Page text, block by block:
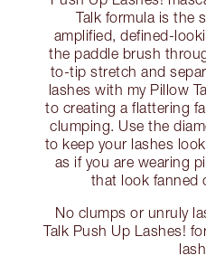
Talk formula is the
amplified, defined-
the paddle brush
to-tip stretch and
lashes with my Pillow
to creating a flattering
clumping. Use the
to keep your lashes
as if you are wearing
that look fanned
No clumps or unruly
Talk Push Up Lashes!